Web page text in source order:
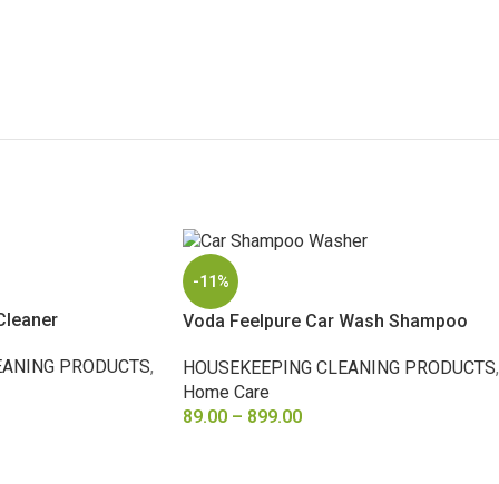
PRODUCTS,
-11%
Voda Feelpure Car Wash Shampoo
HOUSEKEEPING CLEANING PRODUCTS,
Home Care
89.00 – 899.00